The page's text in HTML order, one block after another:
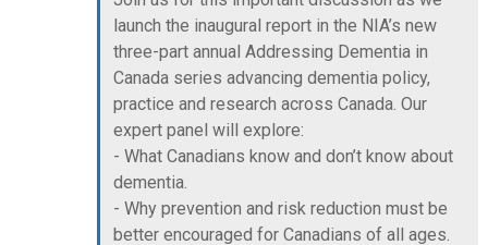
launch the inaugural report in the NIA’s new
three-part annual Addressing Dementia in
Canada series advancing dementia policy,
practice and research across Canada. Our
expert panel will explore:
- What Canadians know and don’t know about
dementia.
- Why prevention and risk reduction must be
better encouraged for Canadians of all ages.